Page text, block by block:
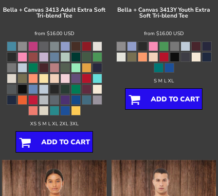
Bella + Canvas3413 Adult Extra Soft
Tri-blend Tee
from $16.00 USD
XS S M L XL 2XL 3XL
ADD TO CART
Bella + Canvas3413Y Youth Extra
Soft Tri-blend Tee
from $16.00 USD
S M L XL
ADD TO CART